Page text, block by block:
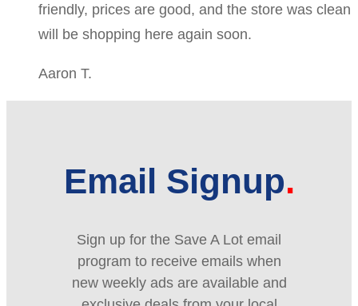
friendly, prices are good, and the store was clean
will be shopping here again soon.
Aaron T.
Email Signup
Sign up for the Save A Lot email
program to receive emails when
new weekly ads are available and